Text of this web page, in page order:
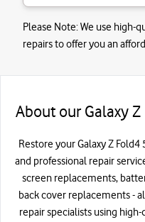
Please Note:We use high-
repairs to offer you an
About our Galaxy
Restore your Galaxy Z
and professional repair
screen replacements,
back cover replacements -
repair specialists using